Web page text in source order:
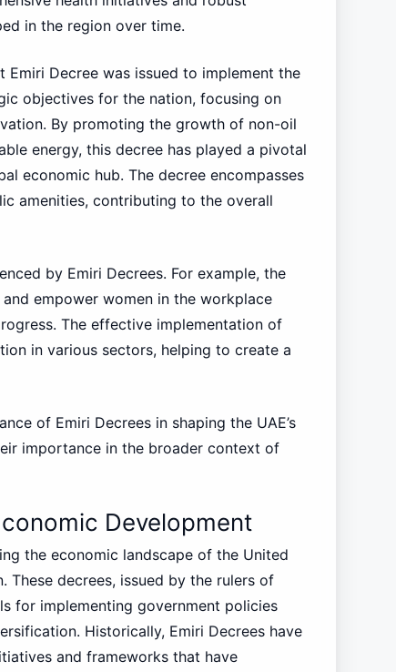
in the region over time.
Decree was issued to implement the
objectives for the nation, focusing on
By promoting the growth of non-oil
energy, this decree has played a pivotal
economic hub. The decree encompasses
amenities, contributing to the overall
by Emiri Decrees. For example, the
empower women in the workplace
The effective implementation of
in various sectors, helping to create a
of Emiri Decrees in shaping the UAE’s
importance in the broader context of
Development
the economic landscape of the United
These decrees, issued by the rulers of
for implementing government policies
Historically, Emiri Decrees have
and frameworks that have